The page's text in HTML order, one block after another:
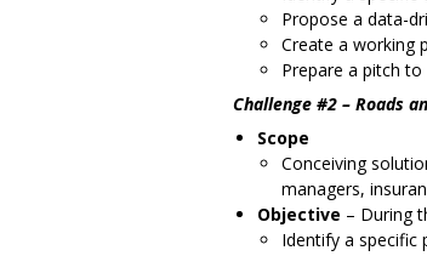
Propose a data-
Create a working
Prepare a pitch
Challenge #2 – Roads
Scope
Conceiving
managers,
Objective – During
Identify a specific